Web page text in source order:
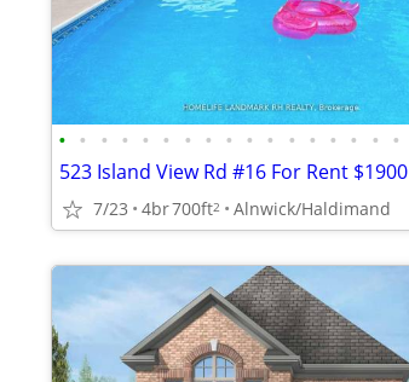
• • • • • • • • • • • • • • • • •
523 Island View Rd #16 For Rent $1900
7/23 4br700ft2 Alnwick/Haldimand